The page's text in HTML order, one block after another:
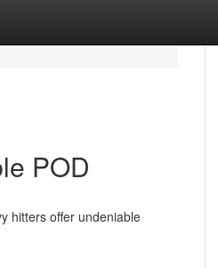
POD
hitters offer undeniable